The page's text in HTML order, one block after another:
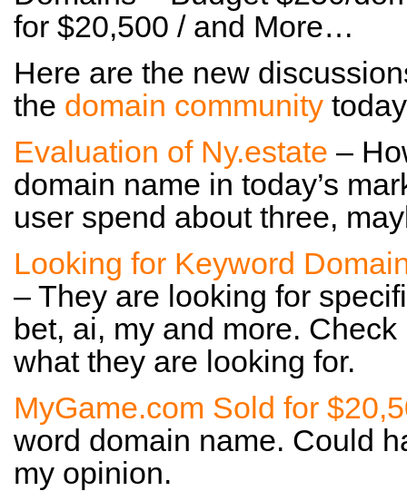
for $20,500 / and More…
Here are the new
the domain community
Evaluation of Ny.estate –
domain name in today’s
user spend about three,
Looking for Keyword
– They are looking for
bet, ai, my and more.
what they are looking for.
MyGame.com Sold for
word domain name. Could
my opinion.